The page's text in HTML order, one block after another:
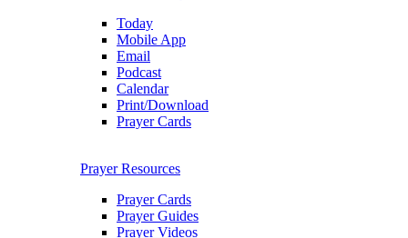
Today
Mobile App
Email
Podcast
Calendar
Print/Download
Prayer Cards
Prayer Resources
Prayer Cards
Prayer Guides
Prayer Videos